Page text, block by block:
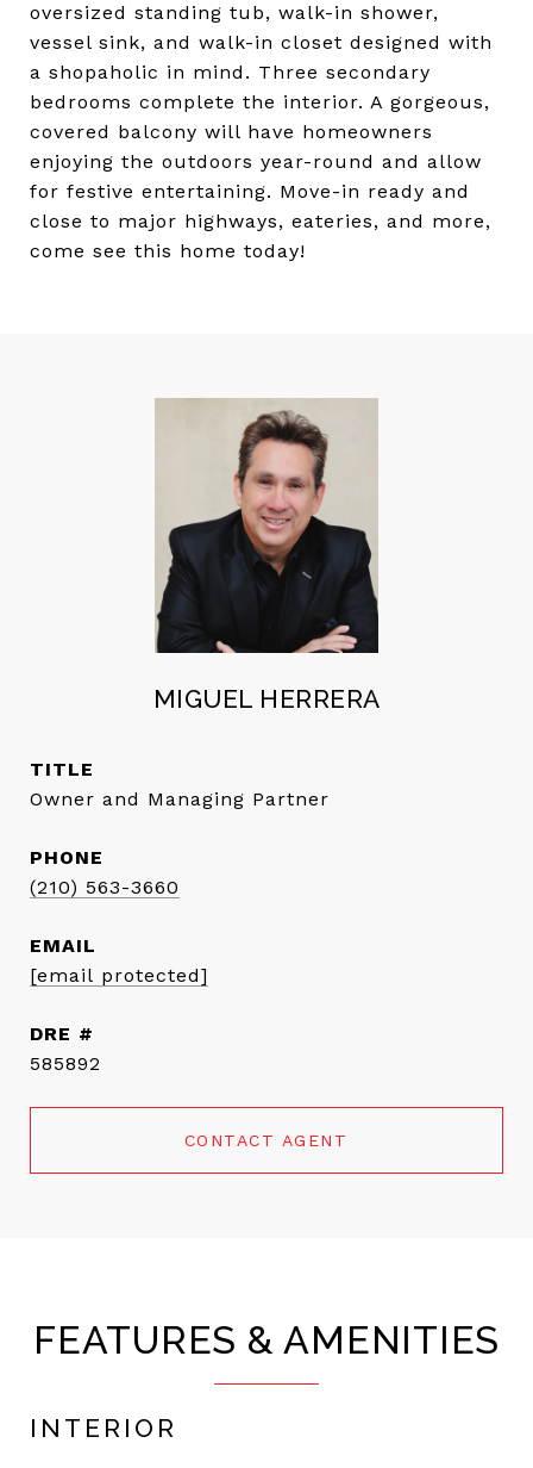
oversized standing tub, walk-in shower,
vessel sink, and walk-in closet designed with
a shopaholic in mind. Three secondary
bedrooms complete the interior. A gorgeous,
covered balcony will have homeowners
enjoying the outdoors year-round and allow
for festive entertaining. Move-in ready and
close to major highways, eateries, and more,
come see this home today!
MIGUEL HERRERA
TITLE
Owner and Managing Partner
PHONE
(210) 563-3660
EMAIL
[email protected]
DRE #
585892
CONTACT AGENT
FEATURES & AMENITIES
INTERIOR